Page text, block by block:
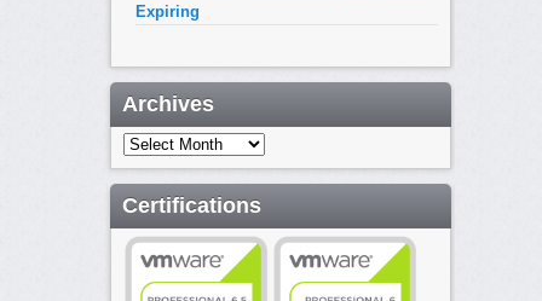
Expiring
Archives
Archives
Certifications